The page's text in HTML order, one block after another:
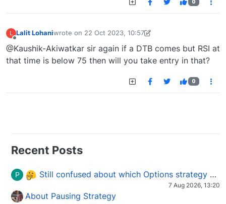
0
L Lalit Lohaniwrote on 22 Oct 2023, 10:57
last edited by Lalit Lohani-1697966576895
@Kaushik-Akiwatkar sir again if a DTB comes but RSI at
that time is below 75 then will you take entry in that?
0
Recent Posts
P Still confused about which Options strategy to use in different market conditions?
7 Aug 2026, 13:20
About Pausing Strategy